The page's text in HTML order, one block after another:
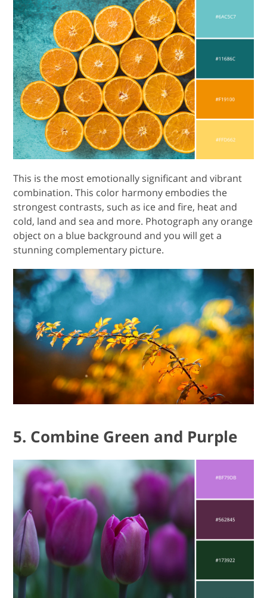
This is the most emotionally significant and vibrant
combination. This color harmony embodies the
strongest contrasts, such as ice and fire, heat and
cold, land and sea and more. Photograph any orange
object on a blue background and you will get a
stunning complementary picture.
5. Combine Green and Purple